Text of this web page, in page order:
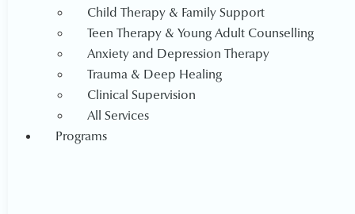
Child Therapy & Family Support
Teen Therapy & Young Adult Counselling
Anxiety and Depression Therapy
Trauma & Deep Healing
Clinical Supervision
All Services
Programs